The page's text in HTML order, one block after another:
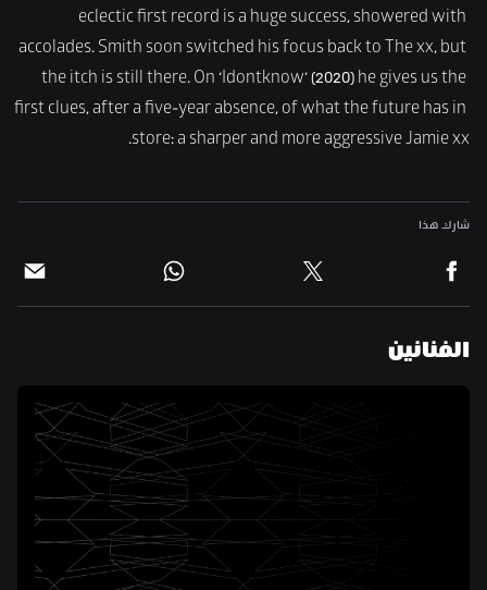
eclectic first record is a huge success, showered with
accolades. Smith soon switched his focus back to The xx, but
the itch is still there. On ‘Idontknow’ (2020) he gives us the
first clues, after a five-year absence, of what the future has in
store: a sharper and more aggressive Jamie xx.
شارك هذا
الفنانين